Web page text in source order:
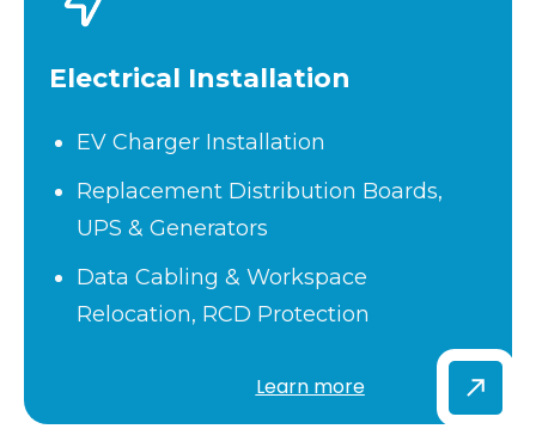
Electrical Installation
EV Charger Installation
Replacement Distribution Boards,
UPS & Generators
Data Cabling & Workspace
Relocation, RCD Protection
Learn more